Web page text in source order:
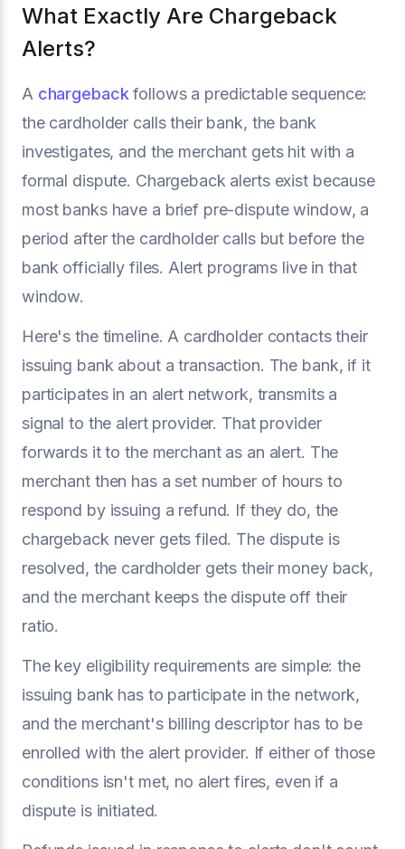
What Exactly Are Chargeback
Alerts?
A chargeback follows a predictable sequence:
the cardholder calls their bank, the bank
investigates, and the merchant gets hit with a
formal dispute. Chargeback alerts exist because
most banks have a brief pre-dispute window, a
period after the cardholder calls but before the
bank officially files. Alert programs live in that
window.
Here's the timeline. A cardholder contacts their
issuing bank about a transaction. The bank, if it
participates in an alert network, transmits a
signal to the alert provider. That provider
forwards it to the merchant as an alert. The
merchant then has a set number of hours to
respond by issuing a refund. If they do, the
chargeback never gets filed. The dispute is
resolved, the cardholder gets their money back,
and the merchant keeps the dispute off their
ratio.
The key eligibility requirements are simple: the
issuing bank has to participate in the network,
and the merchant's billing descriptor has to be
enrolled with the alert provider. If either of those
conditions isn't met, no alert fires, even if a
dispute is initiated.